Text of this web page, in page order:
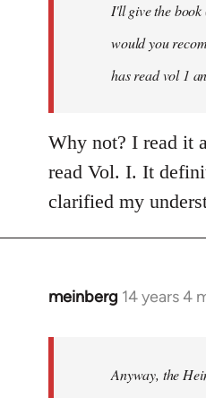
libcom.orgI'll give the
would you
has read vol 1
Why not? I read it
read Vol. I. It
clarified my
meinberg 14 years 4
In
Anyway, the